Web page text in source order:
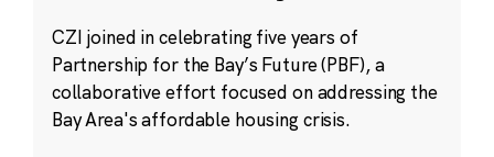
CZI joined in celebrating five years of
Partnership for the Bay’s Future (PBF), a
collaborative effort focused on addressing the
Bay Area's affordable housing crisis.